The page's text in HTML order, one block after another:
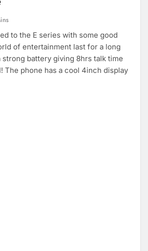
to the E series with some good
of entertainment last for a long
battery giving 8hrs talk time
The phone has a cool 4inch display